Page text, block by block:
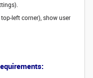
left corner), show user